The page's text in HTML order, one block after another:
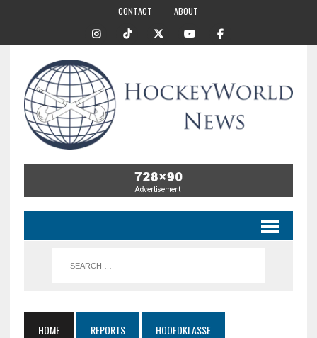
CONTACT ABOUT
HOME REPORTS HOOFDKLASSE